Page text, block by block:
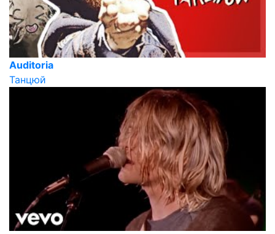
Auditoria
Танцюй